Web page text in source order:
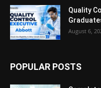
Quality
August 6,
POPULAR POSTS